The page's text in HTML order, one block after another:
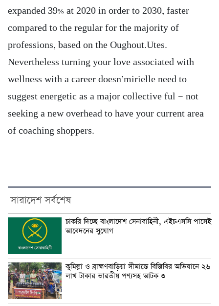
expanded 39% at 2020 in order to 2030, faster
compared to the regular for the majority of
professions, based on the Oughout.Utes.
Nevertheless turning your love associated with
wellness with a career doesn’mirielle need to
suggest energetic as a major collective ful — not
seeking a new overhead to have your current area
of coaching shoppers.
সারাদেশ সর্বশেষ
চাকরি দিচ্ছে বাংলাদেশ সেনাবাহিনী, এইচএসসি পাসেই
আবেদনের সুযোগ
কুমিল্লা ও ব্রাহ্মণবাড়িয়া সীমান্তে বিজিবির অভিযানে ২৬
লাখ টাকার ভারতীয় পণ্যসহ আটক ৩